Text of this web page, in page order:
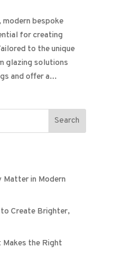
bespoke
for creating
to the unique
glazing solutions
and offer a...
Search
Matter in Modern
Create Brighter,
Makes the Right